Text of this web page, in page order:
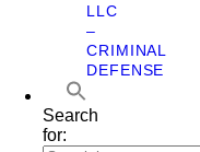
LLC
–
CRIMINAL
DEFENSE
Search
for: